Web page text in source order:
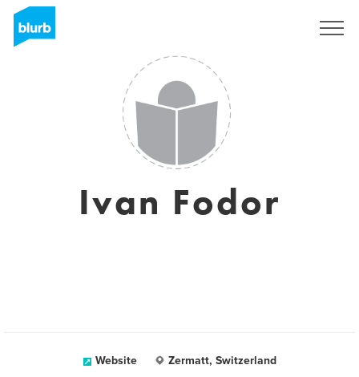
Ivan Fodor
Website Zermatt, Switzerland